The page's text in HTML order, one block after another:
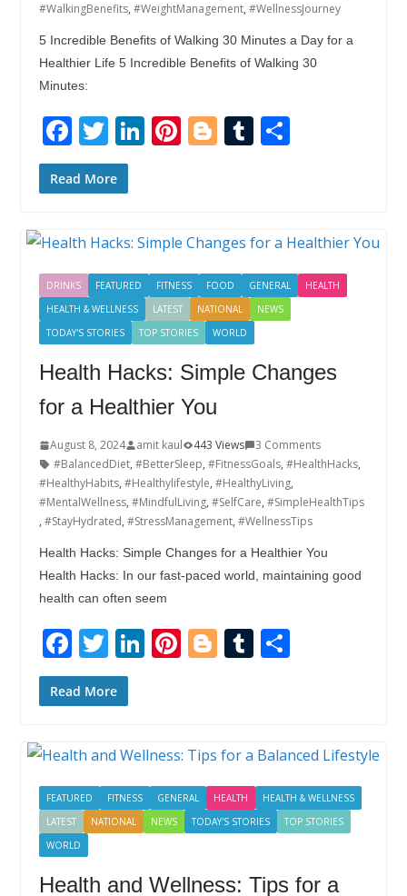
#WalkingBenefits, #WeightManagement, #WellnessJourney
5 Incredible Benefits of Walking 30 Minutes a Day for a
Healthier Life 5 Incredible Benefits of Walking 30
Minutes:
F
ac
e
o
o
k
T
w
itt
Li
dI
n
Pi
st
Bl
er
T
r
S
Read More
DRINKS FEATURED FITNESS FOOD GENERAL
HEALTH
HEALTH & WELLNESS
LATEST NATIONAL
NEWS
TODAY'S STORIES
TOP STORIES WORLD
Health Hacks: Simple Changes
for a Healthier You
August 8, 2024 amit kaul 443 Views
3 Comments
#BalancedDiet, #BetterSleep, #FitnessGoals, #HealthHacks,
#HealthyHabits, #Healthylifestyle, #HealthyLiving,
#MentalWellness, #MindfulLiving, #SelfCare, #SimpleHealthTips
, #StayHydrated, #StressManagement, #WellnessTips
Health Hacks: Simple Changes for a Healthier You
Health Hacks: In our fast-paced world, maintaining good
health can often seem
F
ac
e
o
o
k
T
w
itt
Li
dI
n
Pi
st
Bl
er
T
r
S
Read More
FEATURED FITNESS GENERAL HEALTH
HEALTH & WELLNESS
LATEST
NATIONAL NEWS TODAY'S STORIES
TOP STORIES
WORLD
Health and Wellness: Tips for a